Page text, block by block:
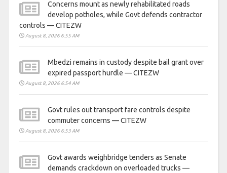
Concerns mount as newly rehabilitated roads
develop potholes, while Govt defends contractor
controls — CITEZW
August 8, 2026 6:55 AM
Mbedzi remains in custody despite bail grant over
expired passport hurdle — CITEZW
August 8, 2026 6:54 AM
Govt rules out transport fare controls despite
commuter concerns — CITEZW
August 8, 2026 6:53 AM
Govt awards weighbridge tenders as Senate
demands crackdown on overloaded trucks —